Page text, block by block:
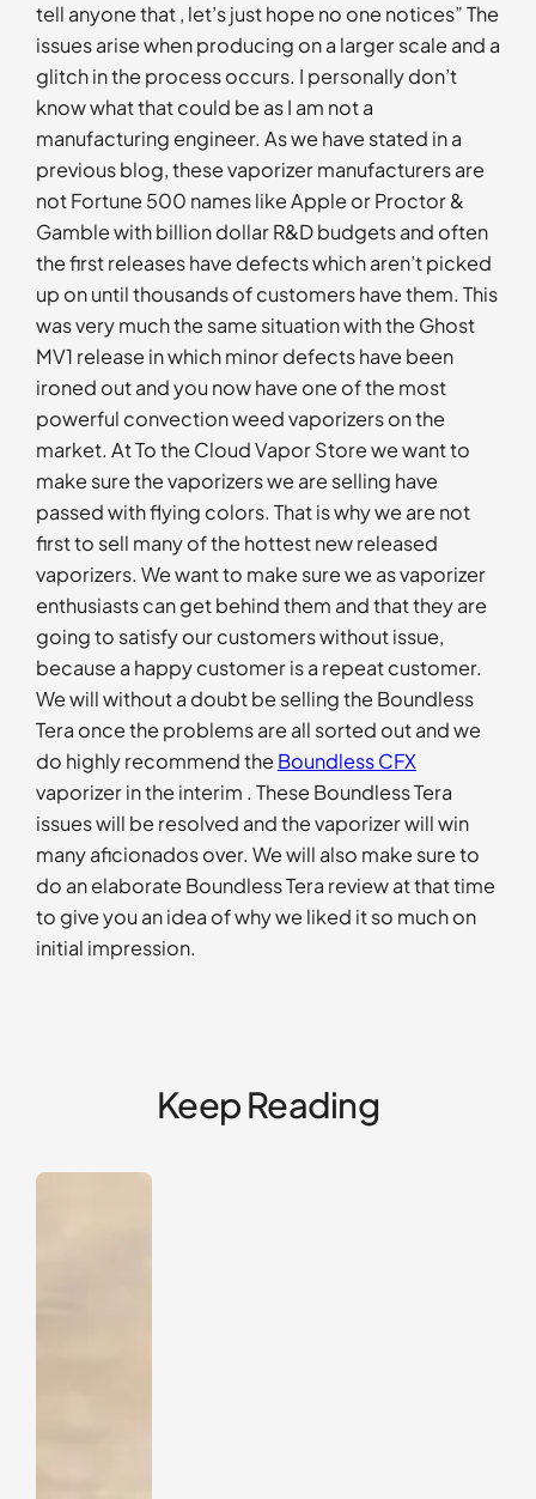
tell anyone that , let’s just hope no one notices” The
issues arise when producing on a larger scale and a
glitch in the process occurs. I personally don’t
know what that could be as I am not a
manufacturing engineer. As we have stated in a
previous blog, these vaporizer manufacturers are
not Fortune 500 names like Apple or Proctor &
Gamble with billion dollar R&D budgets and often
the first releases have defects which aren’t picked
up on until thousands of customers have them. This
was very much the same situation with the Ghost
MV1 release in which minor defects have been
ironed out and you now have one of the most
powerful convection weed vaporizers on the
market. At To the Cloud Vapor Store we want to
make sure the vaporizers we are selling have
passed with flying colors. That is why we are not
first to sell many of the hottest new released
vaporizers. We want to make sure we as vaporizer
enthusiasts can get behind them and that they are
going to satisfy our customers without issue,
because a happy customer is a repeat customer.
We will without a doubt be selling the Boundless
Tera once the problems are all sorted out and we
do highly recommend the Boundless CFX
vaporizer in the interim . These Boundless Tera
issues will be resolved and the vaporizer will win
many aficionados over. We will also make sure to
do an elaborate Boundless Tera review at that time
to give you an idea of why we liked it so much on
initial impression.
Keep Reading